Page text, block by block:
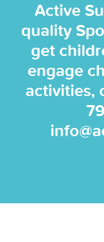
Active
quality
get
engage
activities,